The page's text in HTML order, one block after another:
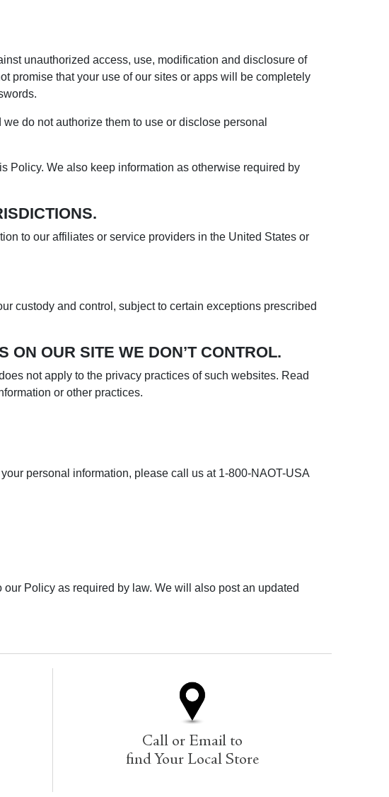
unauthorized access, use, modification and disclosure of
promise that your use of our sites or apps will be completely
do not authorize them to use or disclose personal
Policy. We also keep information as otherwise required by
to our affiliates or service providers in the United States or
custody and control, subject to certain exceptions prescribed
ON OUR SITE WE DON’T CONTROL.
not apply to the privacy practices of such websites. Read
or other practices.
personal information, please call us at 1-800-NAOT-USA
Policy as required by law. We will also post an updated
Call or Email to
find Your Local Store